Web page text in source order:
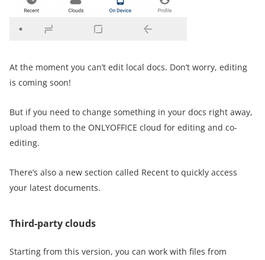
At the moment you can’t edit local docs. Don’t worry, editing
is coming soon!
But if you need to change something in your docs right away,
upload them to the ONLYOFFICE cloud for editing and co-
editing.
There’s also a new section called Recent to quickly access
your latest documents.
Third-party clouds
Starting from this version, you can work with files from